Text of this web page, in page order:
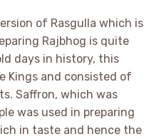
of Rasgulla which is
Rajbhog is quite
days in history, this
Kings and consisted of
Saffron, which was
was used in preparing
in taste and hence the